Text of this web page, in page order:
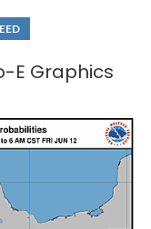
E Graphics